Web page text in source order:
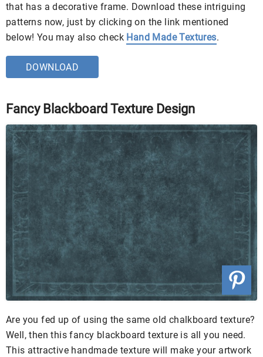
that has a decorative frame. Download these intriguing
patterns now, just by clicking on the link mentioned
below! You may also check Hand Made Textures.
DOWNLOAD
Fancy Blackboard Texture Design
Are you fed up of using the same old chalkboard texture?
Well, then this fancy blackboard texture is all you need.
This attractive handmade texture will make your artwork